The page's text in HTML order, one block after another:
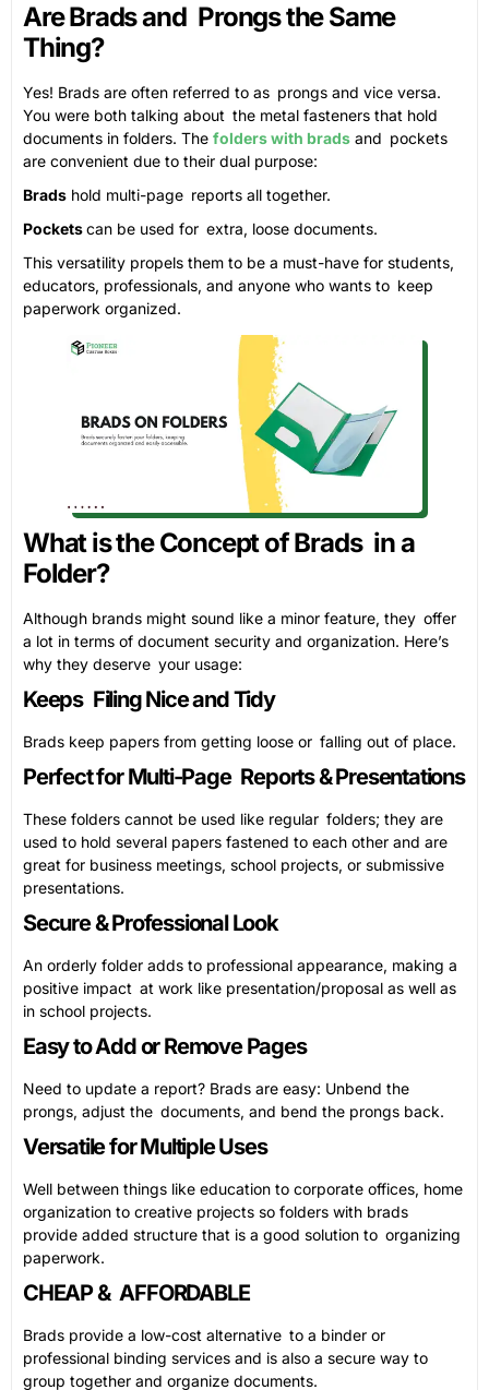
Are Brads and Prongs the Same
Thing?
Yes! Brads are often referred to as prongs and vice versa.
You were both talking about the metal fasteners that hold
documents in folders. The folders with brads and pockets
are convenient due to their dual purpose:
Brads hold multi-page reports all together.
Pocketscan be used for extra, loose documents.
This versatility propels them to be a must-have for students,
educators, professionals, and anyone who wants to keep
paperwork organized.
What is the Concept of Brads in a
Folder?
Although brands might sound like a minor feature, they offer
a lot in terms of document security and organization. Here’s
why they deserve your usage:
Keeps Filing Nice and Tidy
Brads keep papers from getting loose or falling out of place.
Perfect for Multi-Page Reports & Presentations
These folders cannot be used like regular folders; they are
used to hold several papers fastened to each other and are
great for business meetings, school projects, or submissive
presentations.
Secure & Professional Look
An orderly folder adds to professional appearance, making a
positive impact at work like presentation/proposal as well as
in school projects.
Easy to Add or Remove Pages
Need to update a report? Brads are easy: Unbend the
prongs, adjust the documents, and bend the prongs back.
Versatile for Multiple Uses
Well between things like education to corporate offices, home
organization to creative projects so folders with brads
provide added structure that is a good solution to organizing
paperwork.
CHEAP & AFFORDABLE
Brads provide a low-cost alternative to a binder or
professional binding services and is also a secure way to
group together and organize documents.